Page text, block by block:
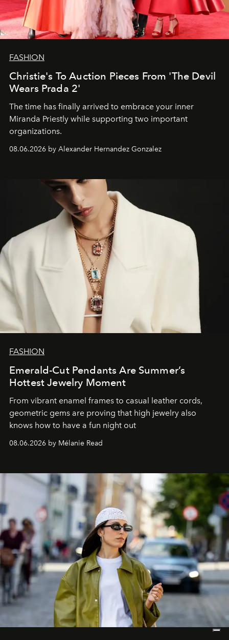
FASHION
Christie's To Auction Pieces From 'The Devil
Wears Prada 2'
The time has finally arrived to embrace your inner
Miranda Priestly while supporting two important
organizations.
08.06.2026 by Alexander Hernandez Gonzalez
FASHION
Emerald-Cut Pendants Are Summer’s
Hottest Jewelry Moment
From vibrant enamel frames to casual leather cords,
geometric gems are proving that high jewelry also
knows how to have a fun night out
08.06.2026 by Mélanie Read